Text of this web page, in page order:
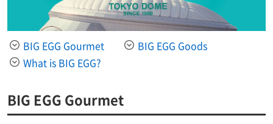
BIG EGG Gourmet
BIG EGG Goods
What is BIG EGG?
BIG EGG Gourmet